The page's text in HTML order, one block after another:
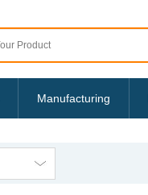
Manufacturing